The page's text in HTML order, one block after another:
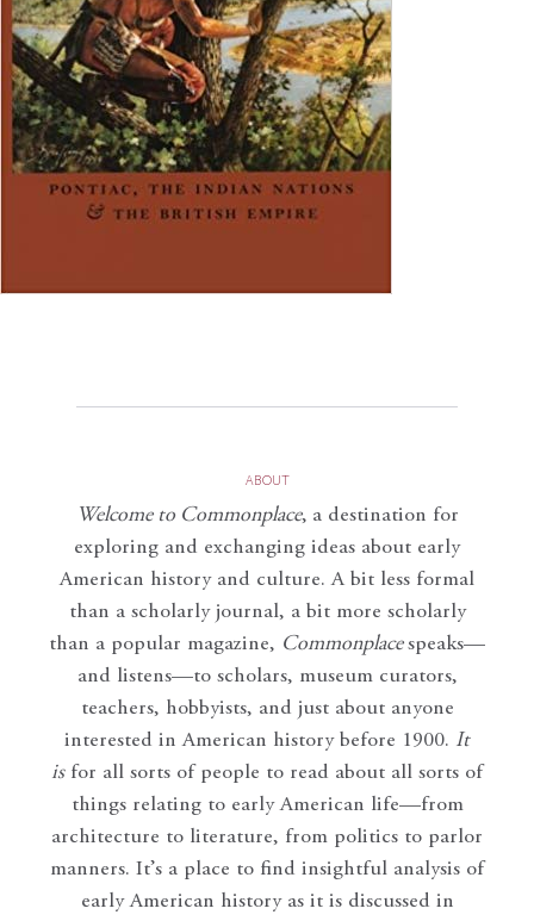
ABOUT
Welcome to Commonplace, a destination for
exploring and exchanging ideas about early
American history and culture. A bit less formal
than a scholarly journal, a bit more scholarly
than a popular magazine, Commonplace speaks—
and listens—to scholars, museum curators,
teachers, hobbyists, and just about anyone
interested in American history before 1900. It
isfor all sorts of people to read about all sorts of
things relating to early American life—from
architecture to literature, from politics to parlor
manners. It’s a place to find insightful analysis of
early American history as it is discussed in